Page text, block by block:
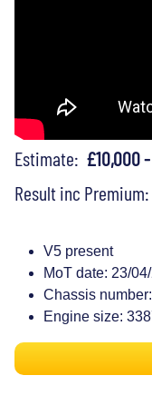
Estimate: £10,000
Result inc Premium:
V5 present
MoT date: 23/
Chassis
Engine size: